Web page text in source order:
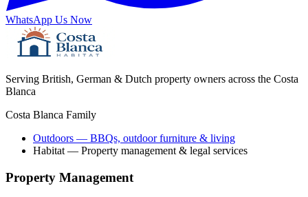
WhatsApp Us Now
Serving British, German & Dutch property owners across the Costa
Blanca
Costa Blanca Family
Outdoors — BBQs, outdoor furniture & living
Habitat — Property management & legal services
Property Management